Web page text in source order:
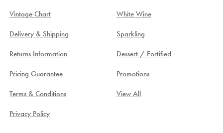
Vintage Chart
Delivery & Shipping
Returns Information
Pricing Guarantee
Terms & Conditions
Privacy Policy
White Wine
Sparkling
Dessert / Fortified
Promotions
View All